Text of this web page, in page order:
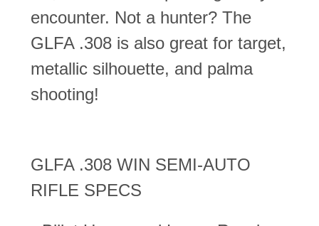
encounter. Not a hunter? The
GLFA .308 is also great for target,
metallic silhouette, and palma
shooting!
GLFA .308 WIN SEMI-AUTO
RIFLE SPECS